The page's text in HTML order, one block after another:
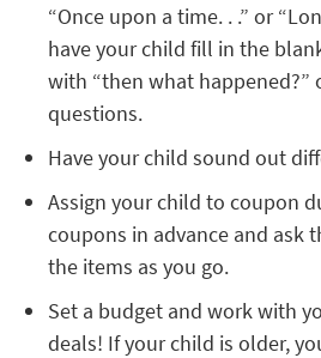
“Once upon a time. . .” or
have your child fill in the
with “then what
questions.
Have your child sound out
Assign your child to coupon
coupons in advance and ask
the items as you go.
Set a budget and work with
deals! If your child is older,